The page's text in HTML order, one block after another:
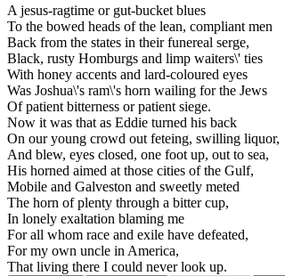
A jesus-ragtime or gut-bucket blues
To the bowed heads of the lean, compliant men
Back from the states in their funereal serge,
Black, rusty Homburgs and limp waiters\' ties
With honey accents and lard-coloured eyes
Was Joshua\'s ram\'s horn wailing for the Jews
Of patient bitterness or patient siege.
Now it was that as Eddie turned his back
On our young crowd out feteing, swilling liquor,
And blew, eyes closed, one foot up, out to sea,
His horned aimed at those cities of the Gulf,
Mobile and Galveston and sweetly meted
The horn of plenty through a bitter cup,
In lonely exaltation blaming me
For all whom race and exile have defeated,
For my own uncle in America,
That living there I could never look up.